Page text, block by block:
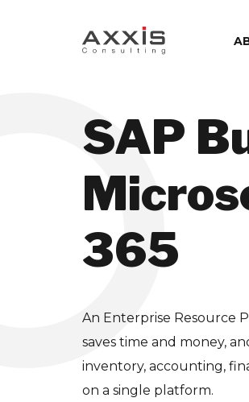
SAP
365
An Enterprise Resource
saves time and money,
inventory, accounting,
on a single platform.